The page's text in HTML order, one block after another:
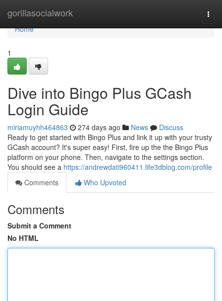
gorillasocialwork
Home
Home
1
Dive into Bingo Plus GCash
Login Guide
miriamuyhh464863 274 days ago News
Discuss
Ready to get started with Bingo Plus and link it up with your trusty
GCash account? It's super easy! First, fire up the the Bingo Plus
platform on your phone. Then, navigate to the settings section.
You should see a https://andrewdati960411.life3dblog.com/profile
Comments
Who Upvoted
Comments
Submit a Comment
No HTML